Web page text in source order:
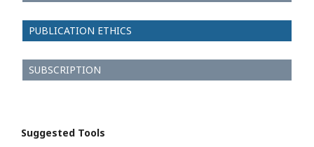
PUBLICATION ETHICS
SUBSCRIPTION
Suggested Tools